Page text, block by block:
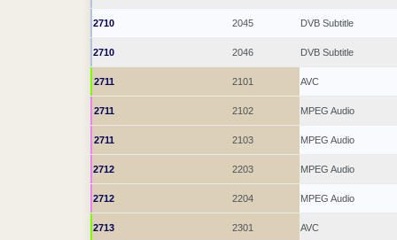
2710 2045 DVB Subtitle
2710 2046 DVB Subtitle
2711 2101 AVC
2711 2102 MPEG Audio
2711 2103 MPEG Audio
2712 2203 MPEG Audio
2712 2204 MPEG Audio
2713 2301 AVC